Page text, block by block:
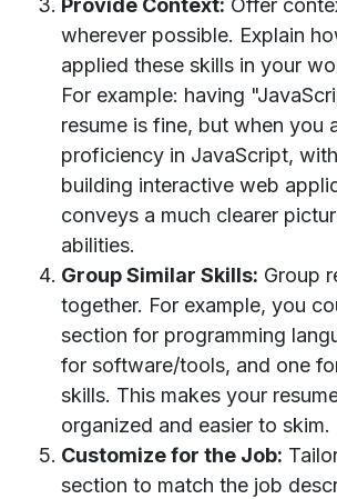
wherever possible. Explain
applied these skills in your
For example: having
resume is fine, but when you
proficiency in JavaScript,
building interactive web
conveys a much clearer
abilities.
Group Similar Skills: Group
together. For example, you
section for programming
for software/tools, and one
skills. This makes your
organized and easier to skim.
Customize for the Job:
section to match the job